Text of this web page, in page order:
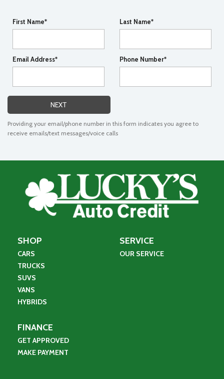
First Name* Last Name*
Email Address* Phone Number*
NEXT
Providing your email/phone number in this form indicates you agree to
receive emails/text messages/voice calls
SHOP
CARS
TRUCKS
SUVS
VANS
HYBRIDS
SERVICE
OUR SERVICE
FINANCE
GET APPROVED
MAKE PAYMENT